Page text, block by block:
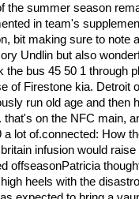
the summer season
in team's
bit making sure to note
Undlin but also
the bus 45 50 1 through
of Firestone kia. Detroit
run old age and then
that's on the NFC main,
a lot of.connected: How
infusion would
offseasonPatricia
heels with the